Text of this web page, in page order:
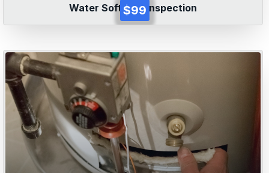
Water Softener Inspection
$99